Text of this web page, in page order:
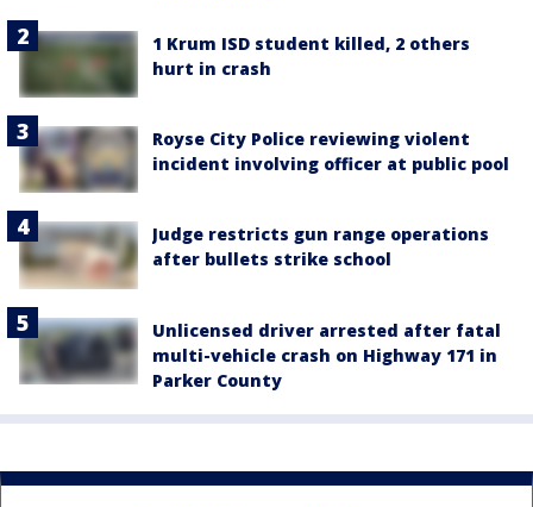
1 Krum ISD student killed, 2 others
hurt in crash
Royse City Police reviewing violent
incident involving officer at public pool
Judge restricts gun range operations
after bullets strike school
Unlicensed driver arrested after fatal
multi-vehicle crash on Highway 171 in
Parker County